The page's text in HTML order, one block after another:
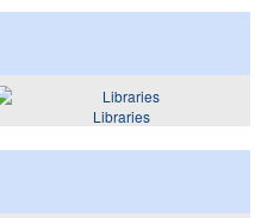
Libraries